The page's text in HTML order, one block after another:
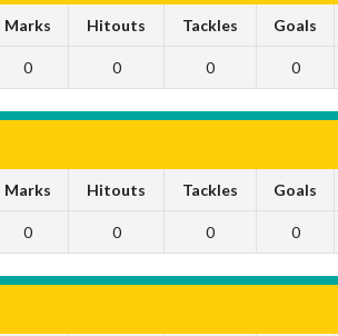
Marks Hitouts Tackles Goals
0 0 0 0
Marks Hitouts Tackles Goals
0 0 0 0